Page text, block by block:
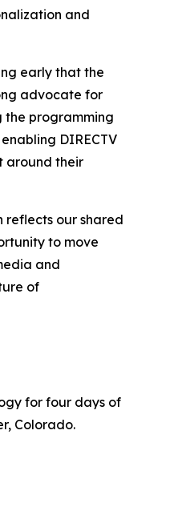
and
early that the
advocate for
the programming
DIRECTV
around their
reflects our shared
to move
and
of
for four days of
Colorado.